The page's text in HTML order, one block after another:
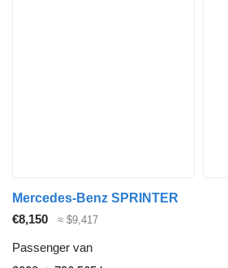
Mercedes-Benz SPRINTER
€8,150
≈ $9,417
Passenger van